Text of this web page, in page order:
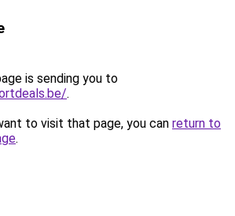
is sending you to
.
to visit that page, you can return to
.